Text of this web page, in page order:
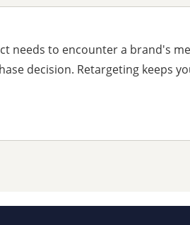
needs to encounter a brand's
decision. Retargeting keeps